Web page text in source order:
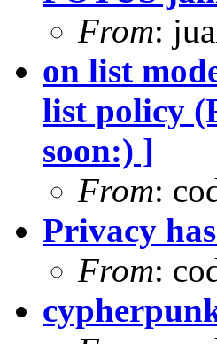
From:
on list
list policy
soon:) ]
From:
Privacy
From: